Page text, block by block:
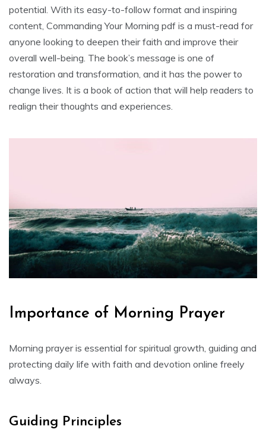
potential. With its easy-to-follow format and inspiring
content, Commanding Your Morning pdf is a must-read for
anyone looking to deepen their faith and improve their
overall well-being. The book’s message is one of
restoration and transformation, and it has the power to
change lives. It is a book of action that will help readers to
realign their thoughts and experiences.
Importance of Morning Prayer
Morning prayer is essential for spiritual growth, guiding and
protecting daily life with faith and devotion online freely
always.
Guiding Principles